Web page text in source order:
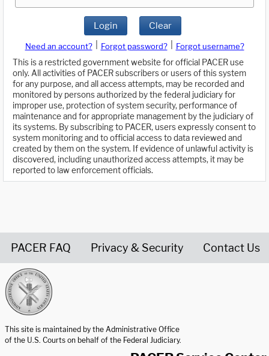
Login Clear
Need an account? Forgot password?
Forgot username?
This is a restricted government website for official PACER use
only. All activities of PACER subscribers or users of this system
for any purpose, and all access attempts, may be recorded and
monitored by persons authorized by the federal judiciary for
improper use, protection of system security, performance of
maintenance and for appropriate management by the judiciary of
its systems. By subscribing to PACER, users expressly consent to
system monitoring and to official access to data reviewed and
created by them on the system. If evidence of unlawful activity is
discovered, including unauthorized access attempts, it may be
reported to law enforcement officials.
PACER FAQ Privacy & Security Contact Us
This site is maintained by the Administrative Office
of the U.S. Courts on behalf of the Federal Judiciary.